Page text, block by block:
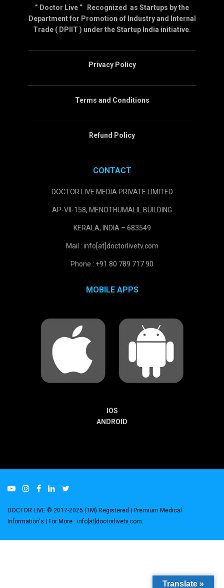
” Doctor Live ” Recognized as Startups by the
Department for Promotion of Industry and Internal
Trade ( DPIIT ) under the Startup India initiative.
Privacy Policy
Terms and Conditions
Refund Policy
CONTACT
DOCTOR LIVE MEDIA PRIVATE LIMITED
AP-VII-158, MENOTHUMALIL BUILDING
KERALA, INDIA – 683549
Mail : info[at]doctorlivetv.com
Phone : +91 80 789 717 90
MOBILE APPS
IOS
ANDROID
DOCTOR LIVE © 2017-2025 (TM) Registered | Premium Medical
Information's | For More : info[at]doctorlivetv.com
Translate »